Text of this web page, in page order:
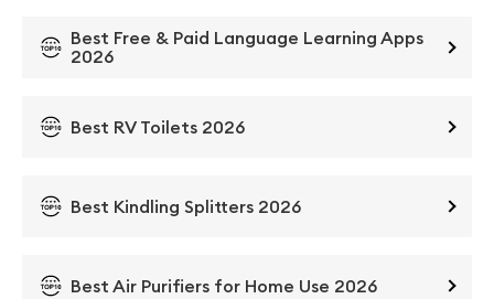
Best Free & Paid Language Learning Apps
2026
Best RV Toilets 2026
Best Kindling Splitters 2026
Best Air Purifiers for Home Use 2026